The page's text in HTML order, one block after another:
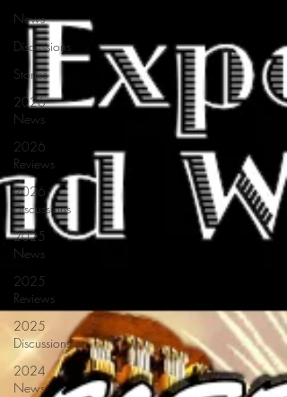
News
Discussions
Stories
2026
News
2026
Reviews
2026
Discussions
2025
News
2025
Reviews
2025
Discussions
2024
News